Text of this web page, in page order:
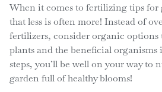
When it comes to fertilizing tips for
that less is often more! Instead of
fertilizers, consider organic options
plants and the beneficial organisms
steps, you’ll be well on your way to
garden full of healthy blooms!